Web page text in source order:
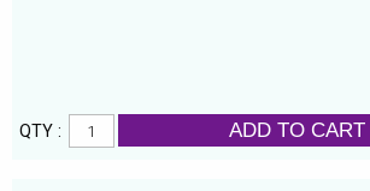
QTY : ADD TO CART